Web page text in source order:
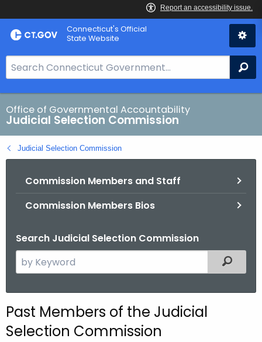
Skip
to
Connecticut's Official
State Website
e
a
r
c
h
B
v
Office of Governmental Accountability
Judicial Selection Commission
Judicial Selection Commission
Commission Members and Staff
Commission Members Bios
Search Judicial Selection Commission
e
c
h
Filtered
Past Members of the Judicial
Selection Commission